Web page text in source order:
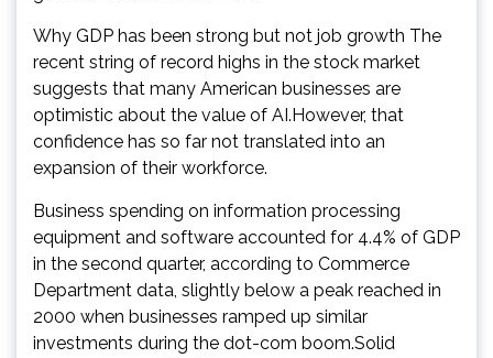
Why GDP has been strong but not job growth The
recent string of record highs in the stock market
suggests that many American businesses are
optimistic about the value of AI.However, that
confidence has so far not translated into an
expansion of their workforce.
Business spending on information processing
equipment and software accounted for 4.4% of GDP
in the second quarter, according to Commerce
Department data, slightly below a peak reached in
2000 when businesses ramped up similar
investments during the dot-com boom.Solid